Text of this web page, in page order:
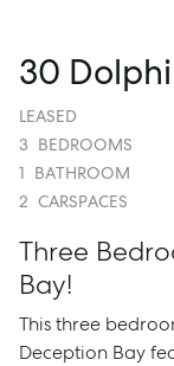
30
LEASED
3 BEDROOMS
1 BATHROOM
2 CARSPACES
Three
Bay!
This three
Deception Bay